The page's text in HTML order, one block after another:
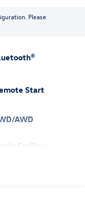
Please
Start
AWD
CarPlay